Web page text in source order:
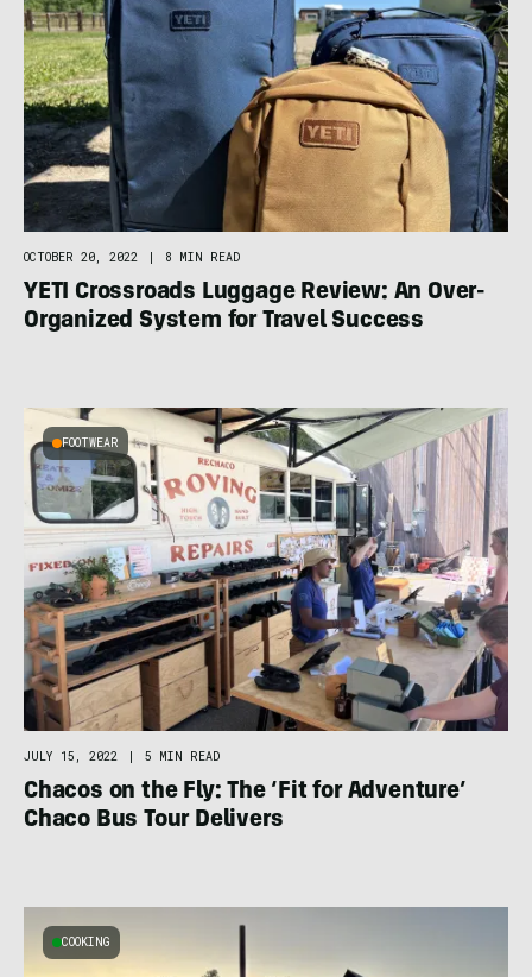
OCTOBER 20, 2022 8 MIN READ
YETI Crossroads Luggage Review: An Over-
Organized System for Travel Success
FOOTWEAR
JULY 15, 2022 5 MIN READ
Chacos on the Fly: The ‘Fit for Adventure’
Chaco Bus Tour Delivers
COOKING